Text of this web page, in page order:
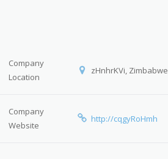
Company
Location
zHnhrKVi, Zimbabwe
Company
Website
http://cqgyRoHmh